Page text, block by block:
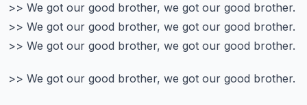
>> We got our good brother, we got our good brother.
>> We got our good brother, we got our good brother.
>> We got our good brother, we got our good brother.
>> We got our good brother, we got our good brother.